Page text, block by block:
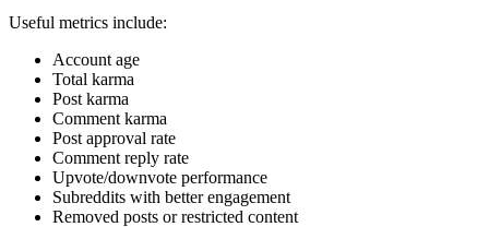
Useful metrics include:
Account age
Total karma
Post karma
Comment karma
Post approval rate
Comment reply rate
Upvote/downvote performance
Subreddits with better engagement
Removed posts or restricted content